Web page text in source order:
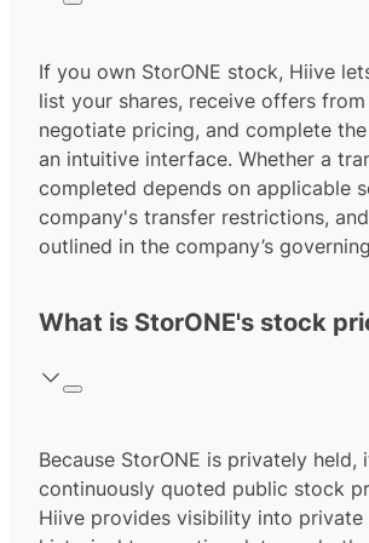
If you own StorONE stock, Hiive
list your shares, receive offers
negotiate pricing, and complete
an intuitive interface. Whether a
completed depends on applicable
company's transfer restrictions,
outlined in the company’s
What is StorONE's stock
Because StorONE is privately held,
continuously quoted public stock
Hiive provides visibility into